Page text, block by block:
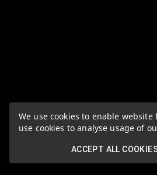
We use cookies to enable
use cookies to analyse usage of
ACCEPT ALL